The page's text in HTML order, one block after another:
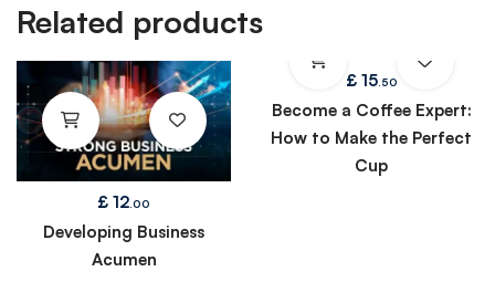
Related products
£ 12 .00
Developing Business
Acumen
£15.50
Become a Coffee Expert:
How to Make the Perfect
Cup